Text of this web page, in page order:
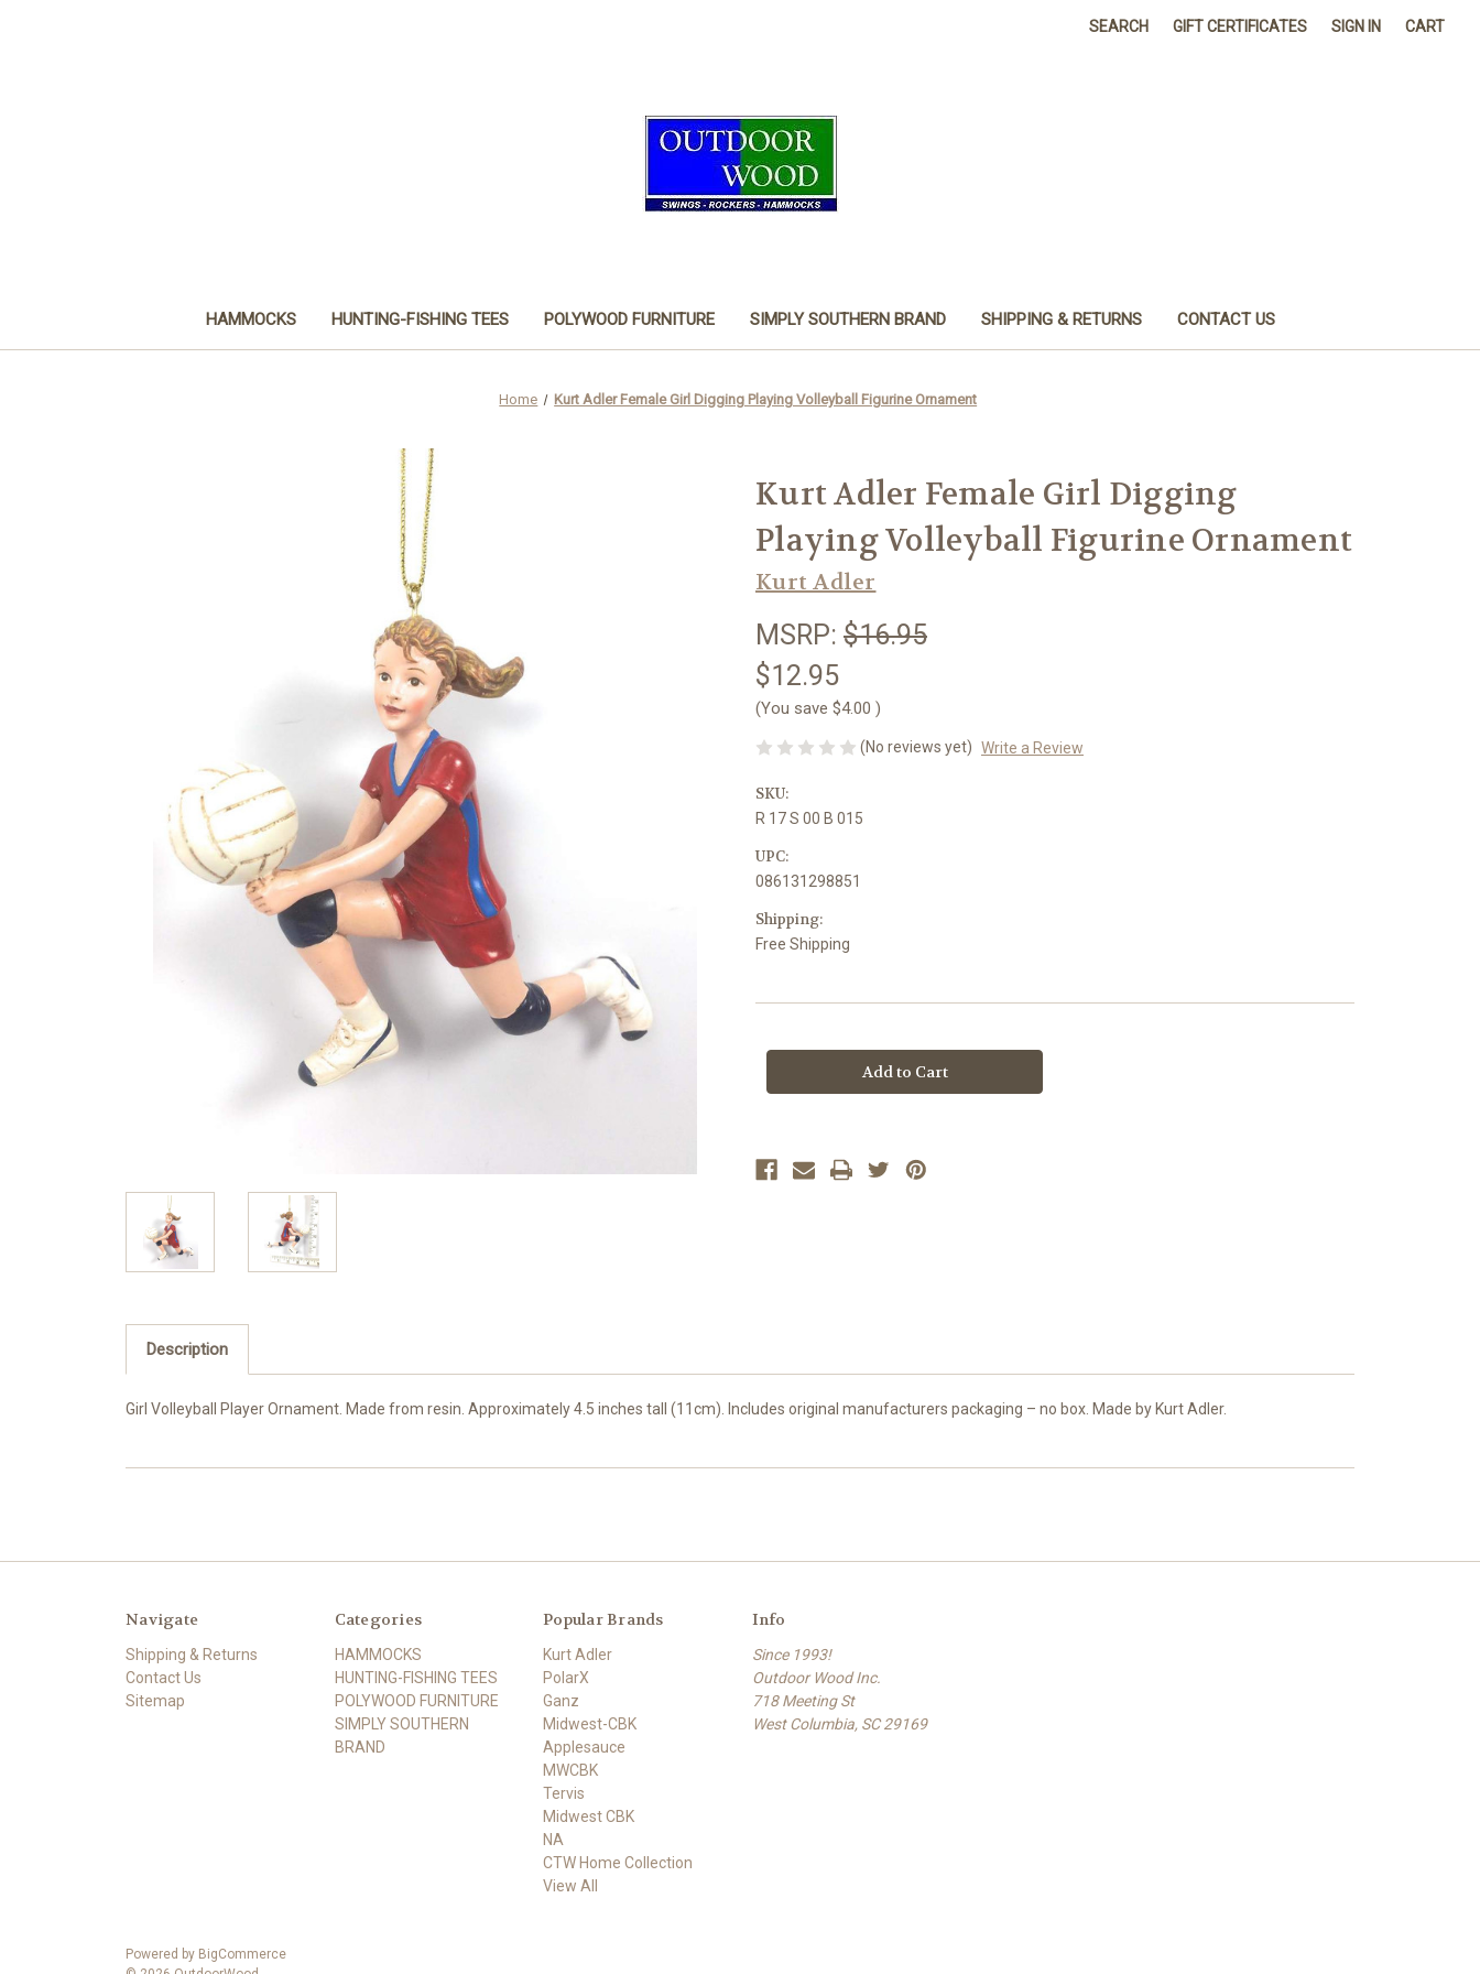
SEARCH GIFT CERTIFICATES SIGN IN CART
HAMMOCKS HUNTING-FISHING TEES POLYWOOD FURNITURE SIMPLY SOUTHERN BRAND SHIPPING & RETURNS CONTACT US
Home Kurt Adler Female Girl Digging Playing Volleyball Figurine Ornament
Kurt Adler Female Girl Digging
Playing Volleyball Figurine Ornament
Kurt Adler
MSRP: $16.95
$12.95
(You save $4.00 )
(No reviews yet) Write a Review
SKU:
R 17 S 00 B 015
UPC:
086131298851
Shipping:
Free Shipping
Description
Girl Volleyball Player Ornament. Made from resin. Approximately 4.5 inches tall (11cm). Includes original manufacturers packaging – no box. Made by Kurt Adler.
Navigate
Shipping & Returns
Contact Us
Sitemap
Categories
HAMMOCKS
HUNTING-FISHING TEES
POLYWOOD FURNITURE
SIMPLY SOUTHERN
BRAND
Popular Brands
Kurt Adler
PolarX
Ganz
Midwest-CBK
Applesauce
MWCBK
Tervis
Midwest CBK
NA
CTW Home Collection
View All
Info
Since 1993!
Outdoor Wood Inc.
718 Meeting St
West Columbia, SC 29169
Powered by BigCommerce